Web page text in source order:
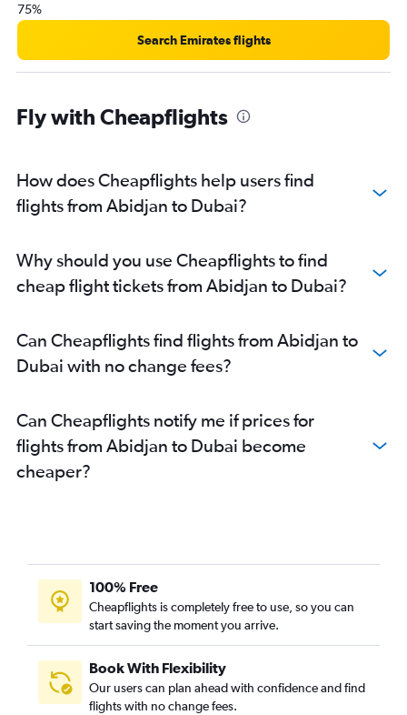
75%
Search Emirates flights
Fly with Cheapflights
How does Cheapflights help users find
flights from Abidjan to Dubai?
Why should you use Cheapflights to find
cheap flight tickets from Abidjan to Dubai?
Can Cheapflights find flights from Abidjan to
Dubai with no change fees?
Can Cheapflights notify me if prices for
flights from Abidjan to Dubai become
cheaper?
100% Free
Cheapflights is completely free to use, so you can
start saving the moment you arrive.
Book With Flexibility
Our users can plan ahead with confidence and find
flights with no change fees.